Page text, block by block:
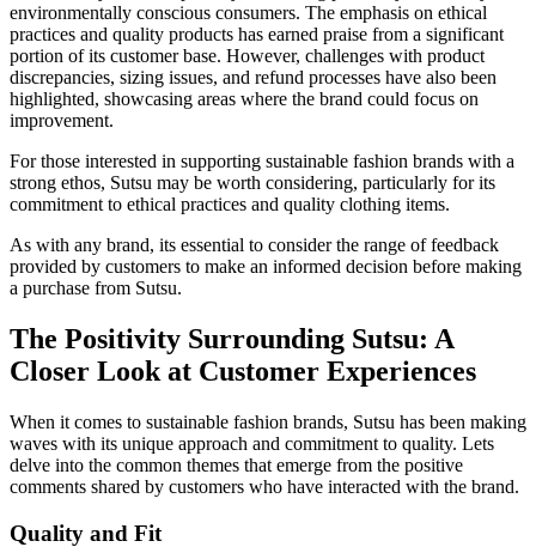
environmentally conscious consumers. The emphasis on ethical
practices and quality products has earned praise from a significant
portion of its customer base. However, challenges with product
discrepancies, sizing issues, and refund processes have also been
highlighted, showcasing areas where the brand could focus on
improvement.
For those interested in supporting sustainable fashion brands with a
strong ethos, Sutsu may be worth considering, particularly for its
commitment to ethical practices and quality clothing items.
As with any brand, its essential to consider the range of feedback
provided by customers to make an informed decision before making
a purchase from Sutsu.
The Positivity Surrounding Sutsu: A
Closer Look at Customer Experiences
When it comes to sustainable fashion brands, Sutsu has been making
waves with its unique approach and commitment to quality. Lets
delve into the common themes that emerge from the positive
comments shared by customers who have interacted with the brand.
Quality and Fit